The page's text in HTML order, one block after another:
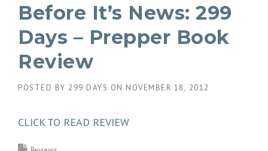
Before It’s News: 299
Days – Prepper Book
Review
POSTED BY 299 DAYS ON NOVEMBER 18, 2012
CLICK TO READ REVIEW